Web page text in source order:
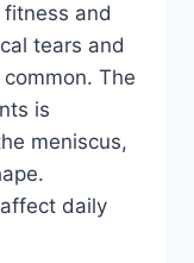
and
tears and
The
is
meniscus,
daily